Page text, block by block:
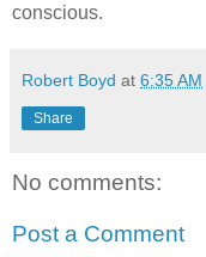
conscious.
Robert Boyd at 6:35 AM
Share
No comments:
Post a Comment